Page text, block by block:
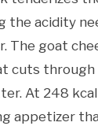
the acidity
The goat
cuts
At 248
appetizer